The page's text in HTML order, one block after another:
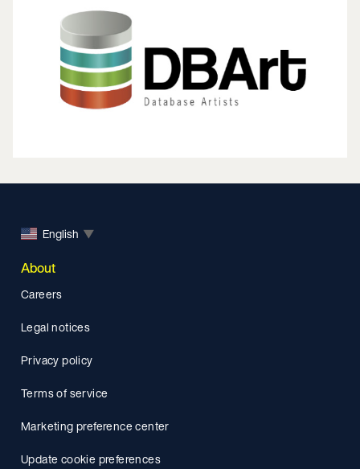
English ▼
About
Careers
Legal notices
Privacy policy
Terms of service
Marketing preference center
Update cookie preferences